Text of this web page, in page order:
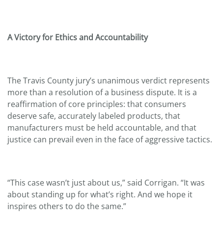
A Victory for Ethics and Accountability
The Travis County jury’s unanimous verdict represents
more than a resolution of a business dispute. It is a
reaffirmation of core principles: that consumers
deserve safe, accurately labeled products, that
manufacturers must be held accountable, and that
justice can prevail even in the face of aggressive tactics.
“This case wasn’t just about us,” said Corrigan. “It was
about standing up for what’s right. And we hope it
inspires others to do the same.”